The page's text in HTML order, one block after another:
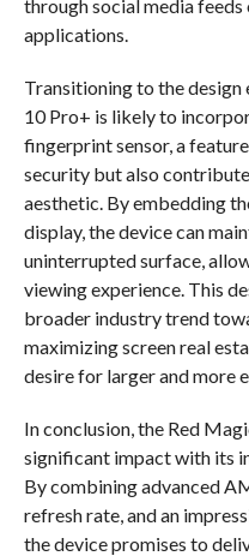
through social media
applications.
Transitioning to the design
10 Pro+ is likely to
fingerprint sensor, a
security but also
aesthetic. By embedding
display, the device can
uninterrupted surface,
viewing experience. This
broader industry trend
maximizing screen real
desire for larger and more
In conclusion, the Red
significant impact with its
By combining advanced
refresh rate, and an
the device promises to